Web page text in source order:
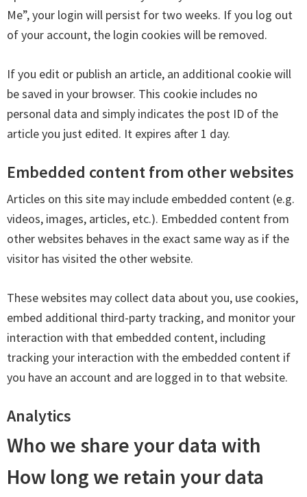
Me”, your login will persist for two weeks. If you log out
of your account, the login cookies will be removed.
If you edit or publish an article, an additional cookie will
be saved in your browser. This cookie includes no
personal data and simply indicates the post ID of the
article you just edited. It expires after 1 day.
Embedded content from other websites
Articles on this site may include embedded content (e.g.
videos, images, articles, etc.). Embedded content from
other websites behaves in the exact same way as if the
visitor has visited the other website.
These websites may collect data about you, use cookies,
embed additional third-party tracking, and monitor your
interaction with that embedded content, including
tracking your interaction with the embedded content if
you have an account and are logged in to that website.
Analytics
Who we share your data with
How long we retain your data